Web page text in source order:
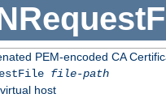
PEM-encoded CA
file-path
host